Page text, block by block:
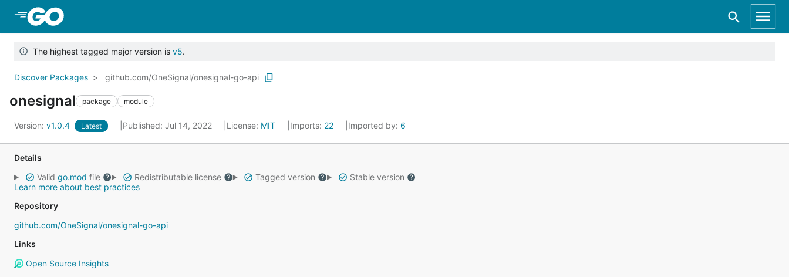
The highest tagged major version is v5.
Discover Packages github.com/OneSignal/onesignal-go-api
onesignal package module
Version: v1.0.4 Latest Published: Jul 14, 2022 License: MIT Imports: 22 Imported by: 6
Details
Valid go.mod file Redistributable license Tagged version
Stable version
Learn more about best practices
Repository
github.com/OneSignal/onesignal-go-api
Links
Open Source Insights